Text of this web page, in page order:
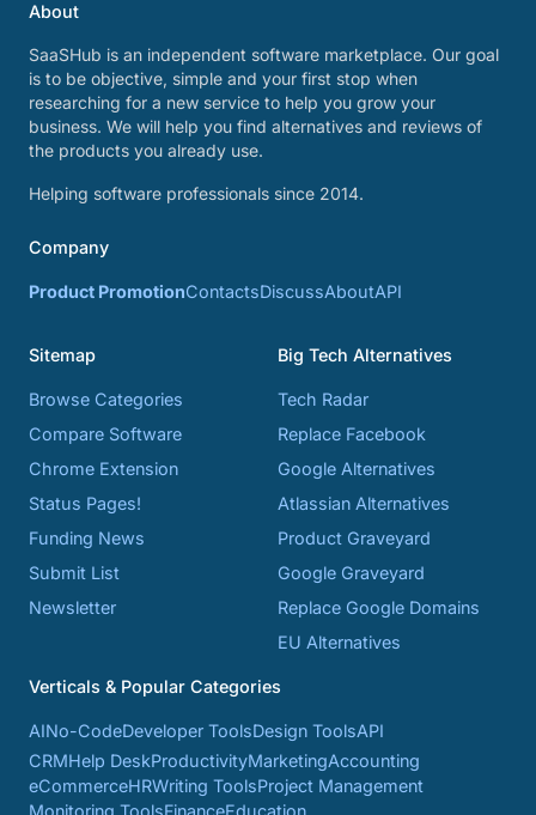
About
SaaSHub is an independent software marketplace. Our goal
is to be objective, simple and your first stop when
researching for a new service to help you grow your
business. We will help you find alternatives and reviews of
the products you already use.
Helping software professionals since 2014.
Company
Product PromotionContactsDiscussAboutAPI
Sitemap
Browse Categories
Compare Software
Chrome Extension
Status Pages!
Funding News
Submit List
Newsletter
Big Tech Alternatives
Tech Radar
Replace Facebook
Google Alternatives
Atlassian Alternatives
Product Graveyard
Google Graveyard
Replace Google Domains
EU Alternatives
Verticals & Popular Categories
AINo-CodeDeveloper ToolsDesign ToolsAPI
CRMHelp DeskProductivityMarketingAccounting
eCommerceHRWriting ToolsProject Management
Monitoring ToolsFinanceEducation